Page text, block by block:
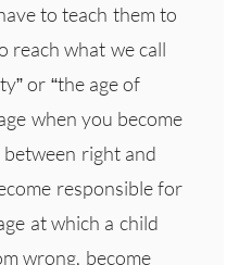
to teach them to
reach what we call
or “the age of
when you become
right and
responsible for
at which a child
wrong, become